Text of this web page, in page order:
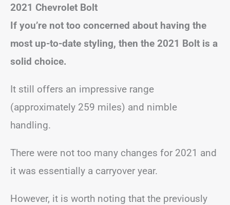
2021 Chevrolet Bolt
If you’re not too concerned about having the
most up-to-date styling, then the 2021 Bolt is a
solid choice.
It still offers an impressive range
(approximately 259 miles) and nimble
handling.
There were not too many changes for 2021 and
it was essentially a carryover year.
However, it is worth noting that the previously